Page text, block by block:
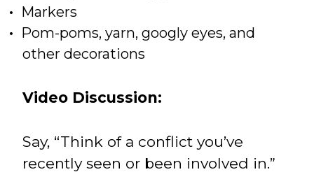
Markers
Pom-poms, yarn, googly eyes, and
other decorations
Video Discussion:
Say, “Think of a conflict you’ve
recently seen or been involved in.”